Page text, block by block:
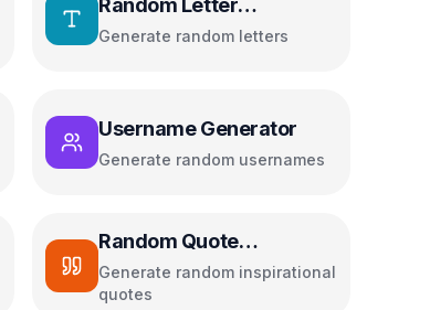
Random Letter
Generator
Generate random letters
Username Generator
Generate random usernames
Random Quote
Generator
Generate random inspirational
quotes